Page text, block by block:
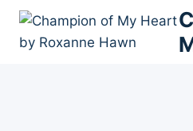
Skip
content